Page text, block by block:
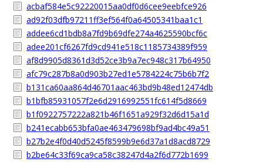
acbaf584e5c92220015aa0df0d6cee9eebfce926
ad92f03dfb97211ff3ef564f0a64505341baa1c1
addee6cd1bdb8a7fd9b69dfe274a4625590bcf6c
adee201cf6267fd9cd941e518c1185734389f959
af8d9905d8361d3d52ce3b9a7ec948c317b64950
afc79c287b8a0d903b27ed1e5784224c75b6b7f2
b131ca60aa864d46701aac463bd9b48ed12474db
b1bfb85931057f2e6d2916992551fc614f5d8669
b1f0922757222a821b46f1651a929f32d6d15a1d
b241ecabb653bfa0ae463479698bf9ad4bc49a51
b27b2e4f0d40d5245f8599b9e6d37a1d8acd8729
b2be64c33f69ca9ca58c38247d4a2f6d772b1699